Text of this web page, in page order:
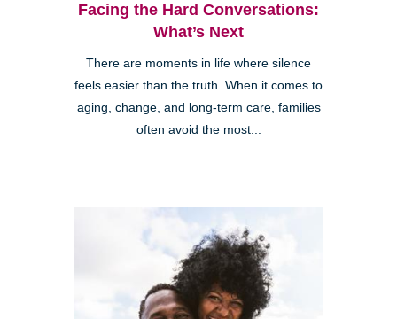
Facing the Hard Conversations:
What’s Next
There are moments in life where silence
feels easier than the truth. When it comes to
aging, change, and long-term care, families
often avoid the most...